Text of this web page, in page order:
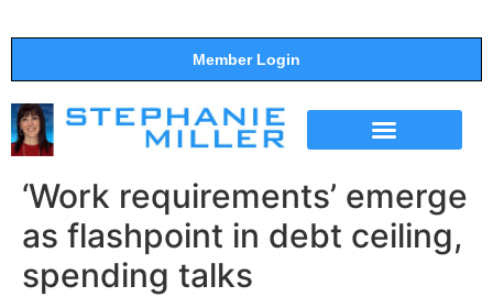
Member Login
‘Work requirements’ emerge
as flashpoint in debt ceiling,
spending talks